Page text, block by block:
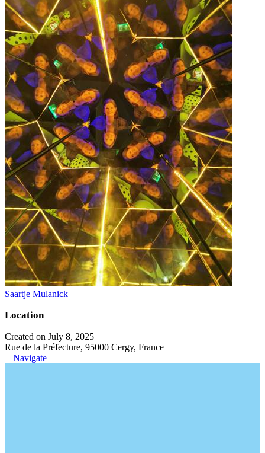
Saartje Mulanick
Location
Created on July 8, 2025
Rue de la Préfecture, 95000 Cergy, France
Navigate